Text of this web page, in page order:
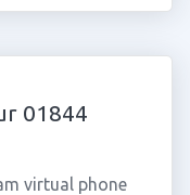
01844
virtual phone